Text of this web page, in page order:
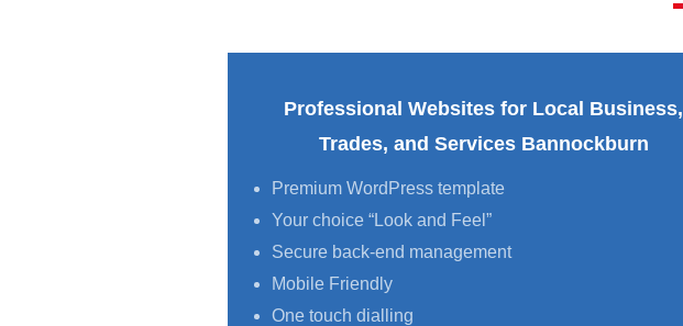
Professional Websites for Local Business,
Trades, and Services Bannockburn
Premium WordPress template
Your choice “Look and Feel”
Secure back-end management
Mobile Friendly
One touch dialling